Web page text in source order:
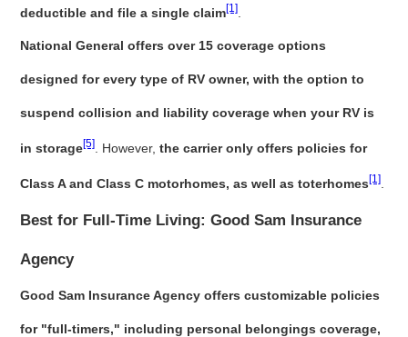
deductible and file a single claim[1]
National General offers over 15 coverage options
designed for every type of RV owner, with the option to
suspend collision and liability coverage when your RV is
in storage[5] . However,the carrier only offers policies for
Class A and Class C motorhomes, as well as toterhomes[1]
Best for Full-Time Living: Good Sam Insurance
Agency
Good Sam Insurance Agency offers customizable policies
for "full-timers," including personal belongings coverage,